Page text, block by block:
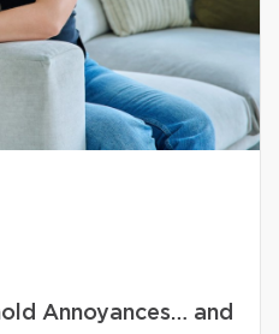
Annoyances… and